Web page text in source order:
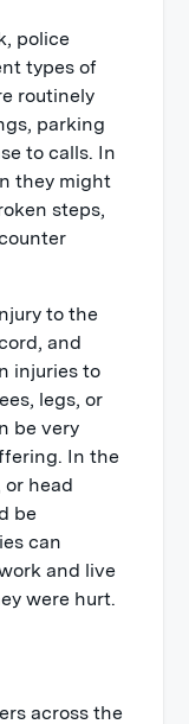
police
types of
routinely
parking
to calls. In
they might
steps,
to the
and
injuries to
legs, or
be very
In the
or head
be
can
and live
were hurt.
across the